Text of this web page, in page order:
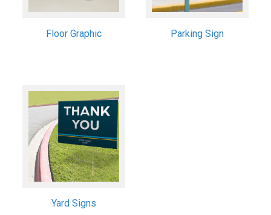
Floor Graphic Parking Sign
Yard Signs